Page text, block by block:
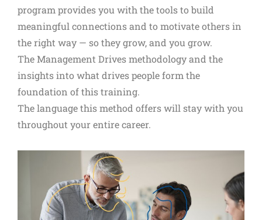
program provides you with the tools to build
meaningful connections and to motivate others in
the right way — so they grow, and you grow.
The Management Drives methodology and the
insights into what drives people form the
foundation of this training.
The language this method offers will stay with you
throughout your entire career.